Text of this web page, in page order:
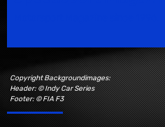
Copyright Backgroundimages:
Header: © Indy Car Series
Footer: © FIA F3